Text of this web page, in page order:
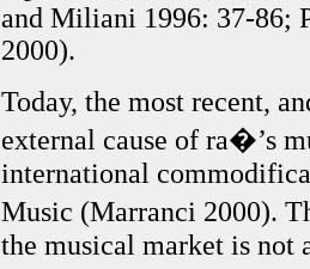
and Miliani 1996: 37-86;
2000).
Today, the most recent,
external cause of ra�’s
international
Music (Marranci 2000).
the musical market is not